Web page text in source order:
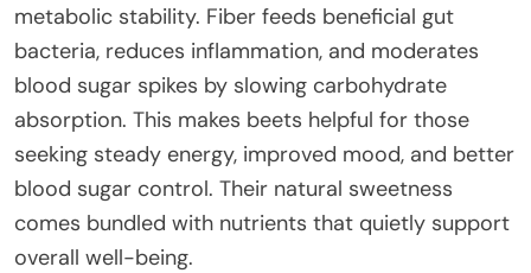
metabolic stability. Fiber feeds beneficial gut
bacteria, reduces inflammation, and moderates
blood sugar spikes by slowing carbohydrate
absorption. This makes beets helpful for those
seeking steady energy, improved mood, and better
blood sugar control. Their natural sweetness
comes bundled with nutrients that quietly support
overall well-being.